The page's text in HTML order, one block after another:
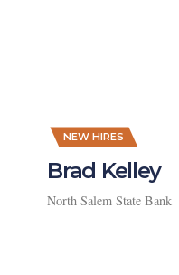
NEW HIRES
Brad Kelley
North Salem State Bank